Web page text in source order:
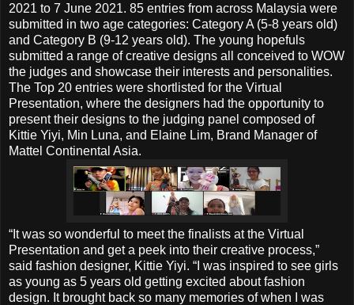
2021 to 7 June 2021. 85 entries from across Malaysia were
submitted in two age categories: Category A (5-8 years old)
and Category B (9-12 years old). The young hopefuls
submitted a range of creative designs all conceived to WOW
the judges and showcase their interests and personalities.
The Top 20 entries were shortlisted for the Virtual
Presentation, where the designers had the opportunity to
present their designs to the judging panel composed of
Kittie Yiyi, Min Luna, and Elaine Lim, Brand Manager of
Mattel Continental Asia.
“It was so wonderful to meet the finalists at the Virtual
Presentation and get a peek into their creative process,”
said fashion designer, Kittie Yiyi. “I was inspired to see girls
as young as 5 years old getting excited about fashion
design. It brought back so many memories of when I was